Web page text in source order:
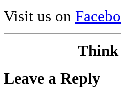
Visit us on
Think
Leave a Reply